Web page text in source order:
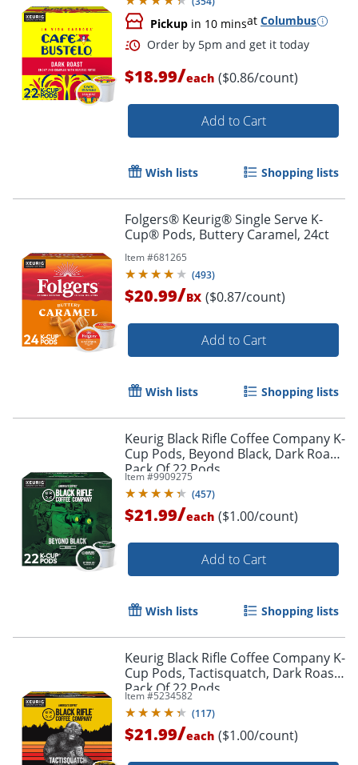
Order by 5pm and get it
Pickup in 10 minsat Columbus
Order by 5pm and get it
$18.99/each ($0.86/count)
Add to Cart
Wish lists Shopping lists
Folgers® Keurig® Single Serve K-
Cup® Pods, Buttery Caramel, 24ct
Item #681265
(493)
$20.99/BX ($0.87/count)
Add to Cart
Wish lists Shopping lists
Keurig Black Rifle Coffee Company K-
Cup Pods, Beyond Black, Dark Roast,
Pack Of 22 Pods
Item #9909275
(457)
$21.99/each ($1.00/count)
Add to Cart
Wish lists Shopping lists
Keurig Black Rifle Coffee Company K-
Cup Pods, Tactisquatch, Dark Roast,
Pack Of 22 Pods
Item #5234582
(117)
$21.99/each ($1.00/count)